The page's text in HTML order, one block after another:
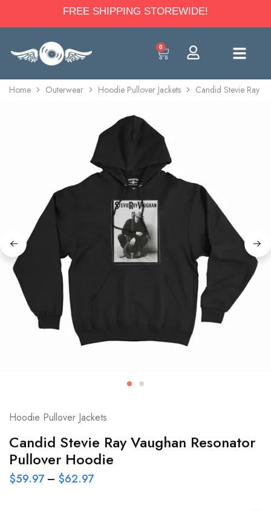
FREE SHIPPING STOREWIDE!
0
Home Outerwear Hoodie Pullover Jackets Candid Stevie Ray
Hoodie Pullover Jackets
Candid Stevie Ray Vaughan Resonator
Pullover Hoodie
$59.97 – $62.97